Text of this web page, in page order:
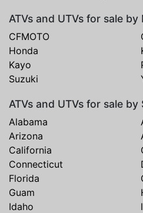
ATVs and UTVs for sale by
CFMOTO
Honda
Kayo
Suzuki
ATVs and UTVs for sale by
Alabama
Arizona
California
Connecticut
Florida
Guam
Idaho